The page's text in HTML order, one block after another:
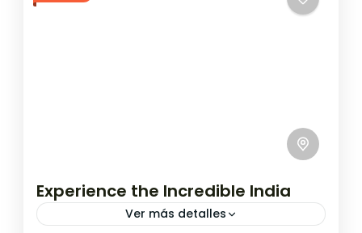
Experience the Incredible India
Ver más detalles